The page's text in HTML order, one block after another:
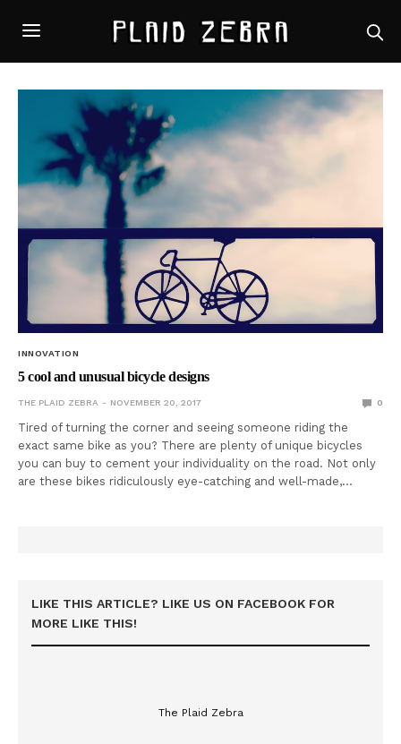
INNOVATION
5 cool and unusual bicycle designs
THE PLAID ZEBRA NOVEMBER 20, 2017 0
Tired of turning the corner and seeing someone riding the
exact same bike as you? There are plenty of unique bicycles
you can buy to cement your individuality on the road. Not only
are these bikes ridiculously eye-catching and well-made,…
LIKE THIS ARTICLE? LIKE US ON FACEBOOK FOR
MORE LIKE THIS!
The Plaid Zebra